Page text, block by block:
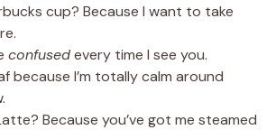
cup? Because I want to take
confusedevery time I see you.
because I’m totally calm around
Because you’ve got me steamed